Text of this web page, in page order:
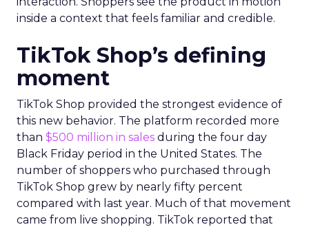
inside a context that feels familiar and credible.
TikTok Shop’s defining
moment
TikTok Shop provided the strongest evidence of
this new behavior. The platform recorded more
than $500 million in sales during the four day
Black Friday period in the United States. The
number of shoppers who purchased through
TikTok Shop grew by nearly fifty percent
compared with last year. Much of that movement
came from live shopping. TikTok reported that